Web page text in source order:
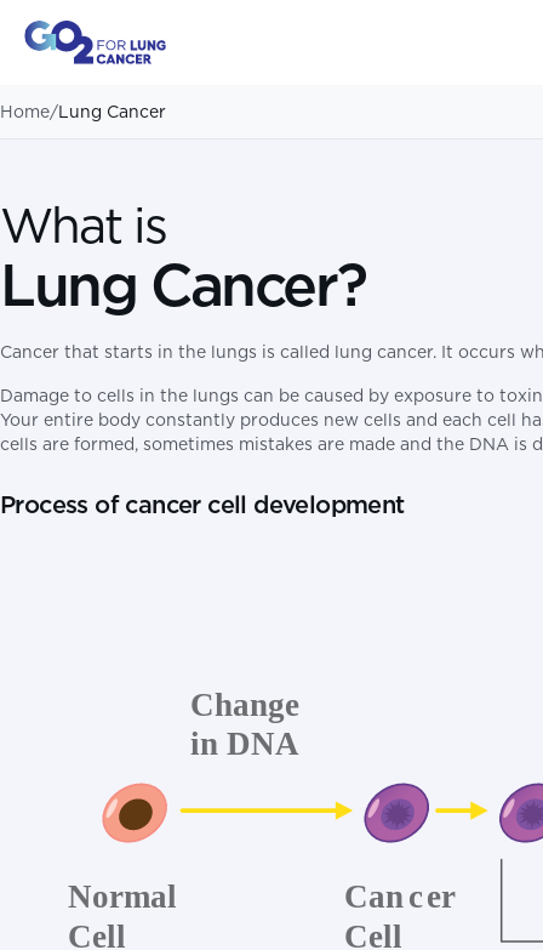
Home/Lung Cancer
What is
Lung Cancer?
Cancer that starts in the lungs is called lung cancer. It occurs
Damage to cells in the lungs can be caused by exposure to
Your entire body constantly produces new cells and each cell
cells are formed, sometimes mistakes are made and the DNA
Process of cancer cell development